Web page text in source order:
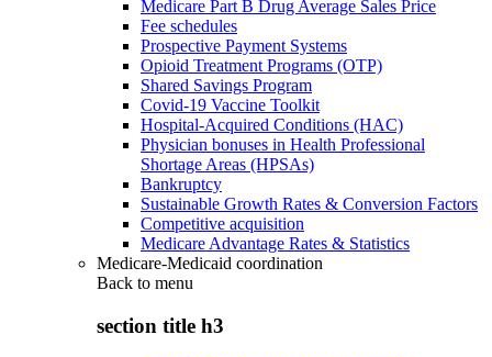
Medicare Part B Drug Average Sales Price
Fee schedules
Prospective Payment Systems
Opioid Treatment Programs (OTP)
Shared Savings Program
Covid-19 Vaccine Toolkit
Hospital-Acquired Conditions (HAC)
Physician bonuses in Health Professional
Shortage Areas (HPSAs)
Bankruptcy
Sustainable Growth Rates & Conversion Factors
Competitive acquisition
Medicare Advantage Rates & Statistics
Medicare-Medicaid coordination
Back to menu
section title h3